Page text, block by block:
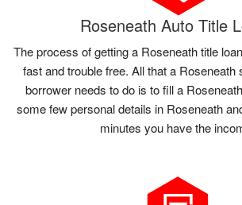
Roseneath Auto Title
The process of getting a Roseneath title
fast and trouble free. All that a Roseneath
borrower needs to do is to fill a
some few personal details in Roseneath
minutes you have the